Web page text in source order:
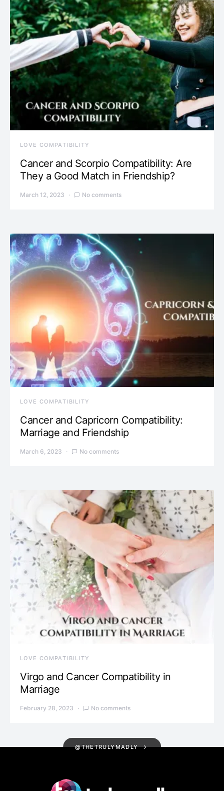
LOVE COMPATIBILITY
Cancer and Scorpio Compatibility: Are
They a Good Match in Friendship?
March 12, 2023 No comments
LOVE COMPATIBILITY
Cancer and Capricorn Compatibility:
Marriage and Friendship
March 6, 2023 No comments
LOVE COMPATIBILITY
Virgo and Cancer Compatibility in
Marriage
February 28, 2023 No comments
@THETRULYMADLY